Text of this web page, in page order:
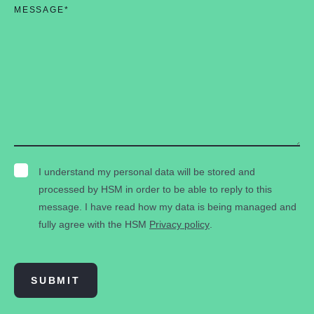
MESSAGE*
I understand my personal data will be stored and
processed by HSM in order to be able to reply to this
message. I have read how my data is being managed and
fully agree with the HSM Privacy policy.
SUBMIT